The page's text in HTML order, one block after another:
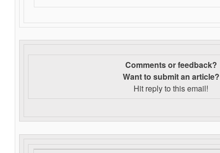
Comments or feedback?
Want to submit an article?
Hit reply to this email!